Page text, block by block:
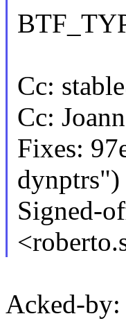
Cc:
Cc:
Fixes:
dynptrs")
Signed-
Acked-